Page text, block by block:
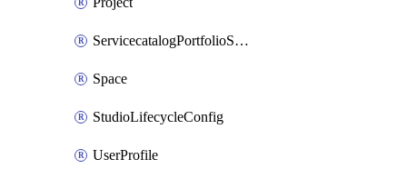
ServicecatalogPortfolioStatus
Space
StudioLifecycleConfig
UserProfile